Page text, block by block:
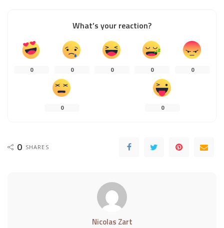
What’s your reaction?
0 0 0 0 0
0 0
0 SHARES
Nicolas Zart